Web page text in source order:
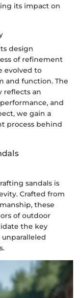
its impact on
design
of refinement
evolved to
and function. The
reflects an
and
we gain a
process behind
sandals is
Crafted from
these
of outdoor
the key